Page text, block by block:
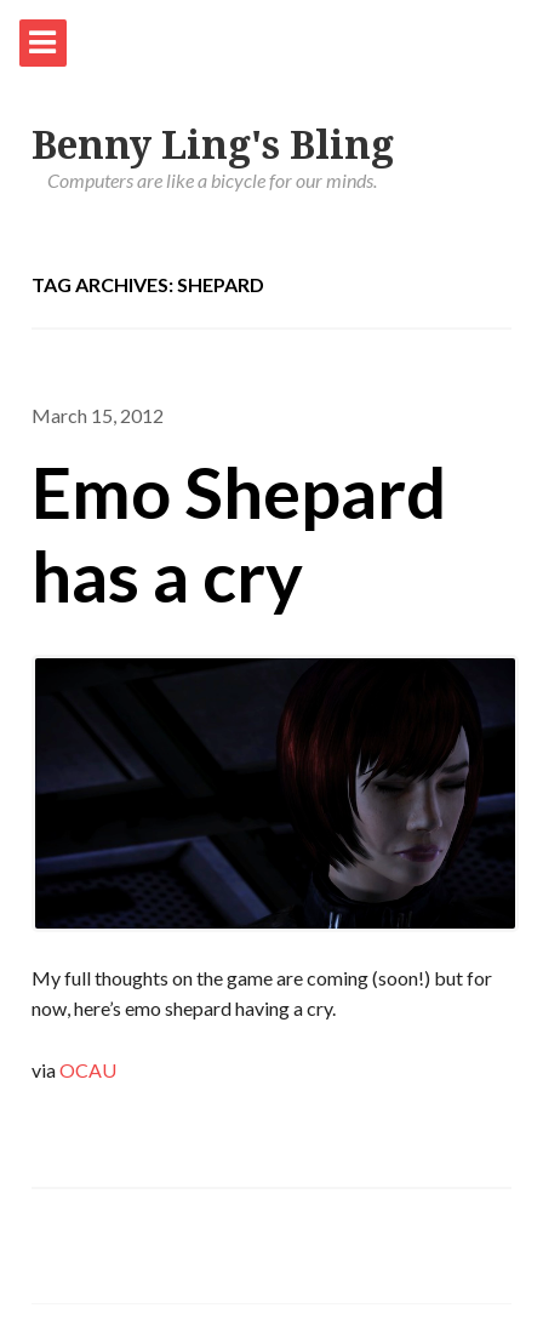
Benny Ling's Bling
Computers are like a bicycle for our minds.
TAG ARCHIVES: SHEPARD
March 15, 2012
Emo Shepard
has a cry
My full thoughts on the game are coming (soon!) but for
now, here’s emo shepard having a cry.
viaOCAU